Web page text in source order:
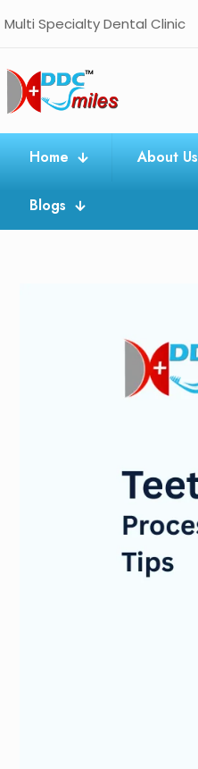
Multi Specialty Dental Clinic
Home About Us
Blogs